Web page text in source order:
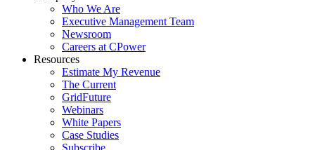
Who We Are
Executive Management Team
Newsroom
Careers at CPower
Resources
Estimate My Revenue
The Current
GridFuture
Webinars
White Papers
Case Studies
Subscribe